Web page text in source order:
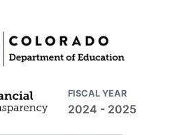
FISCAL YEAR
2024 - 2025